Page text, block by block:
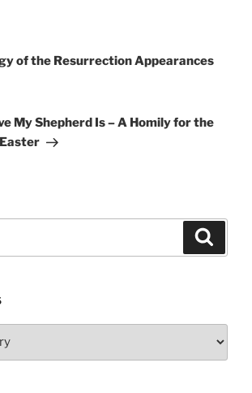
of the Resurrection Appearances
My Shepherd Is – A Homily for the